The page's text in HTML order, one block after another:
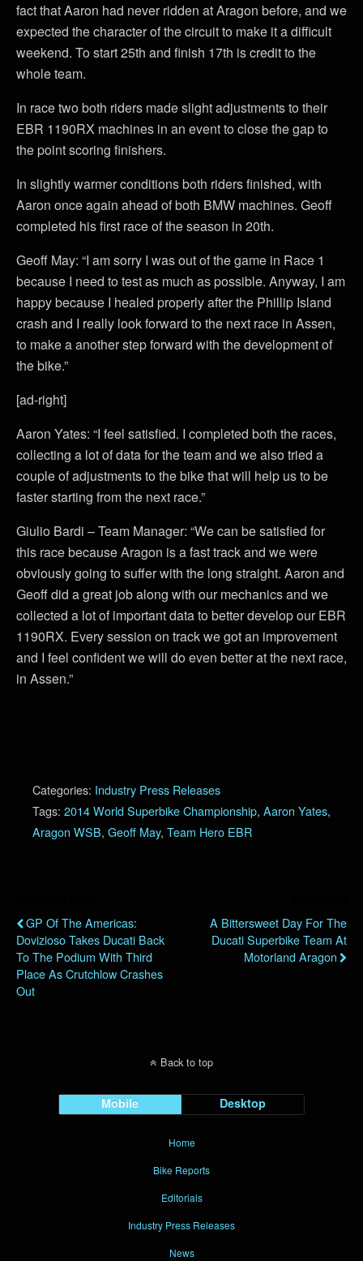
fact that Aaron had never ridden at Aragon before, and we
expected the character of the circuit to make it a difficult
weekend. To start 25th and finish 17th is credit to the
whole team.
In race two both riders made slight adjustments to their
EBR 1190RX machines in an event to close the gap to
the point scoring finishers.
In slightly warmer conditions both riders finished, with
Aaron once again ahead of both BMW machines. Geoff
completed his first race of the season in 20th.
Geoff May: “I am sorry I was out of the game in Race 1
because I need to test as much as possible. Anyway, I am
happy because I healed properly after the Phillip Island
crash and I really look forward to the next race in Assen,
to make a another step forward with the development of
the bike.”
[ad-right]
Aaron Yates: “I feel satisfied. I completed both the races,
collecting a lot of data for the team and we also tried a
couple of adjustments to the bike that will help us to be
faster starting from the next race.”
Giulio Bardi – Team Manager: “We can be satisfied for
this race because Aragon is a fast track and we were
obviously going to suffer with the long straight. Aaron and
Geoff did a great job along with our mechanics and we
collected a lot of important data to better develop our EBR
1190RX. Every session on track we got an improvement
and I feel confident we will do even better at the next race,
in Assen.”
Categories: Industry Press Releases
Tags: 2014 World Superbike Championship, Aaron Yates,
Aragon WSB, Geoff May, Team Hero EBR
GP Of The Americas:
Dovizioso Takes Ducati Back
To The Podium With Third
Place As Crutchlow Crashes
Out
A Bittersweet Day For The
Ducati Superbike Team At
Motorland Aragon
Back to top
Mobile Desktop
Home
Bike Reports
Editorials
Industry Press Releases
News